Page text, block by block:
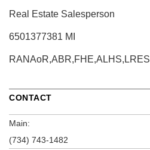
Real Estate Salesperson
6501377381 MI
RANAoR,ABR,FHE,ALHS,LRES
CONTACT
Main:
(734) 743-1482